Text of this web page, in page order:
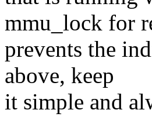
mmu_lock for
prevents the
above, keep
it simple and